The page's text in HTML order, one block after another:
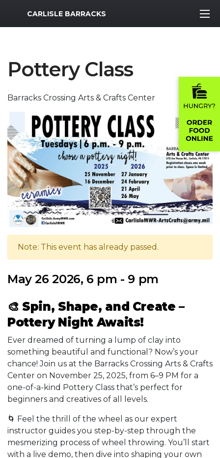
MWR Logo
CARLISLE BARRACKS
Pottery Class
Barracks Crossing Arts & Crafts Center
Note: This event has already passed.
May 26 2026, 6 pm - 9 pm
🎨 Spin, Shape, and Create –
Pottery Night Awaits!
Ever dreamed of turning a lump of clay into
something beautiful and functional? Now’s your
chance! Join us at the Barracks Crossing Arts & Crafts
Center on November 25, 2025, from 6–9 PM for a
one-of-a-kind Pottery Class that’s perfect for
beginners and creatives of all levels.
🌀 Feel the thrill of the wheel as our expert
instructor guides you step-by-step through the
mesmerizing process of wheel throwing. You’ll start
with a live demo, then dive into shaping your own